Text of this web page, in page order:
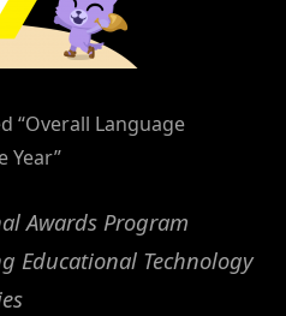
“Overall Language
Year”
Awards Program
Educational Technology